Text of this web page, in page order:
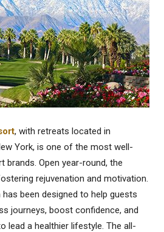
, with retreats located in
York, is one of the most well-
brands. Open year-round, the
rejuvenation and motivation.
been designed to help guests
journeys, boost confidence, and
lead a healthier lifestyle. The all-